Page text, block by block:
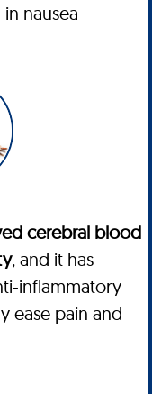
nausea
cerebral blood
, and it has
inflammatory
ease pain and